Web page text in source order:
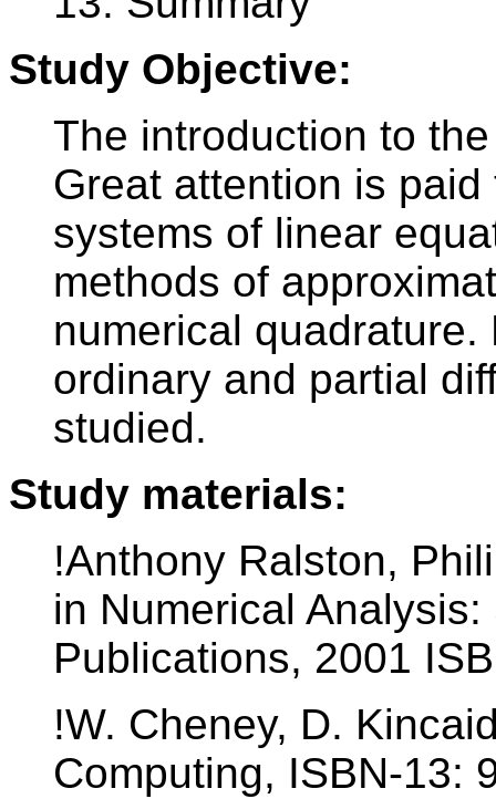
Study Objective:
The introduction to
Great attention is
systems of linear
methods of
numerical
ordinary and partial
studied.
Study materials:
!Anthony Ralston,
in Numerical
Publications, 2001
!W. Cheney, D.
Computing, ISBN-13: